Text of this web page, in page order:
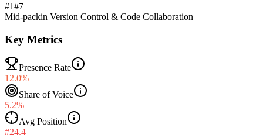
#1#7
Mid-packin Version Control & Code Collaboration
Key Metrics
Presence Rate
12.0%
Share of Voice
5.2%
Avg Position
#24.4